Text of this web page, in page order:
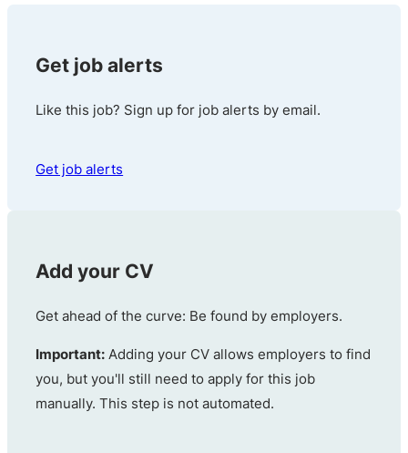
Get job alerts
Like this job? Sign up for job alerts by email.
Get job alerts
Add your CV
Get ahead of the curve: Be found by employers.
Important: Adding your CV allows employers to find
you, but you'll still need to apply for this job
manually. This step is not automated.